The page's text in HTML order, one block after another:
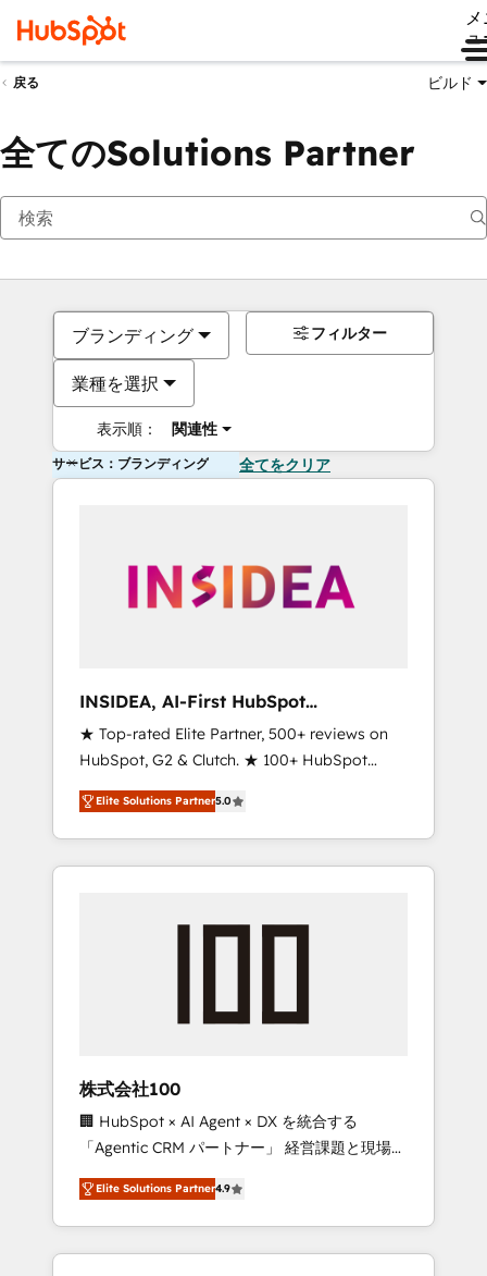
ュ
戻る ビルド
全てのSolutions Partner
ブランディング
業種を選択
表示順： 関連性
フィルター
サービス：ブランディング 全てをクリア
INSIDEA, AI-First HubSpot
Onboarding & RevOps
★ Top-rated Elite Partner, 500+ reviews on
HubSpot, G2 & Clutch. ★ 100+ HubSpot
Certified Experts & Trainers across the team
★ 1,500+ implementations across five
continents ★ AI-First, RevOps-led,
Onboarding obsessed ★ Company of the
engine. We onboard your team, migrate your
from any legacy CRM. Zero downtime, full
data integrity. ➤ Implementation: Configure
HubSpot to run your revenue process. Sales,
marketing, and service wired together. ➤ AI
and Integrations: Layer Breeze AI, custom
agents, and APIs to remove manual work. ➤
Ongoing Management: Monthly tune-ups,
Elite Solutions Partner5.0
株式会社100
🏢 HubSpot × AI Agent × DX を統合する
「Agentic CRM パートナー」 経営課題と現場業
務をつなぐAIネイティブ・エージェンシーとし
て、HubSpot Eliteの実装力で顧客フロント業務
を再設計します。 💡 100inc は何をする会社
か？ HubSpotを共通基盤に、AIエージェントを
Elite Solutions Partner4.9